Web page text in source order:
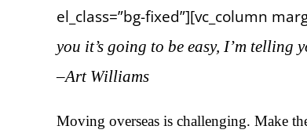
el_class=”bg-fixed”][vc_column
you it’s going to be easy, I’m telling
–Art Williams
Moving overseas is challenging. Make